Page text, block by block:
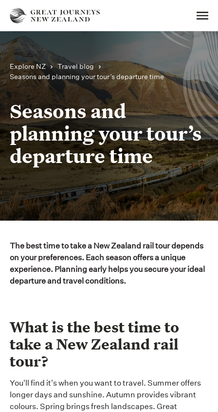
Explore NZ
Travel blog
Seasons and planning your tour’s departure time
Seasons and
planning your tour’s
departure time
The best time to take a New Zealand rail tour depends
on your preferences. Each season offers a unique
experience. Planning early helps you secure your ideal
departure and travel conditions.
What is the best time to
take a New Zealand rail
tour?
You'll find it's when you want to travel. Summer offers
longer days and sunshine. Autumn provides vibrant
colours. Spring brings fresh landscapes. Great